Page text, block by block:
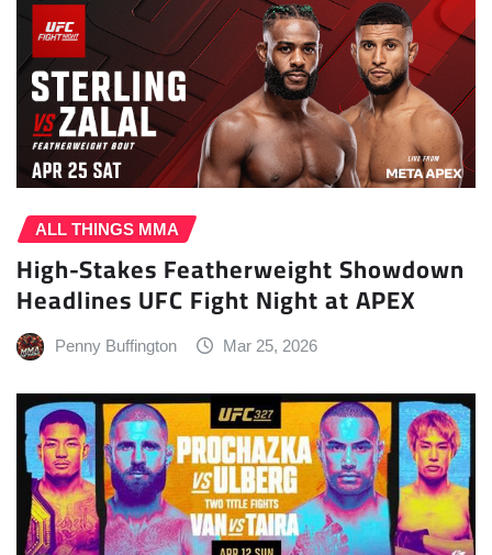
ALL THINGS MMA
High-Stakes Featherweight Showdown
Headlines UFC Fight Night at APEX
Penny Buffington Mar 25, 2026